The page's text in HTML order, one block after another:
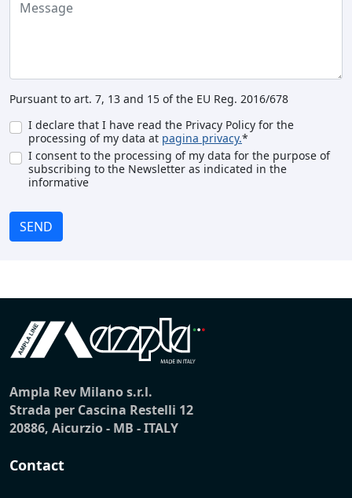
Pursuant to art. 7, 13 and 15 of the EU Reg. 2016/678
I declare that I have read the Privacy Policy for the
processing of my data at pagina privacy.*
I consent to the processing of my data for the purpose of
subscribing to the Newsletter as indicated in the
informative
SEND
Ampla Rev Milano s.r.l.
Strada per Cascina Restelli 12
20886, Aicurzio - MB - ITALY
Contact